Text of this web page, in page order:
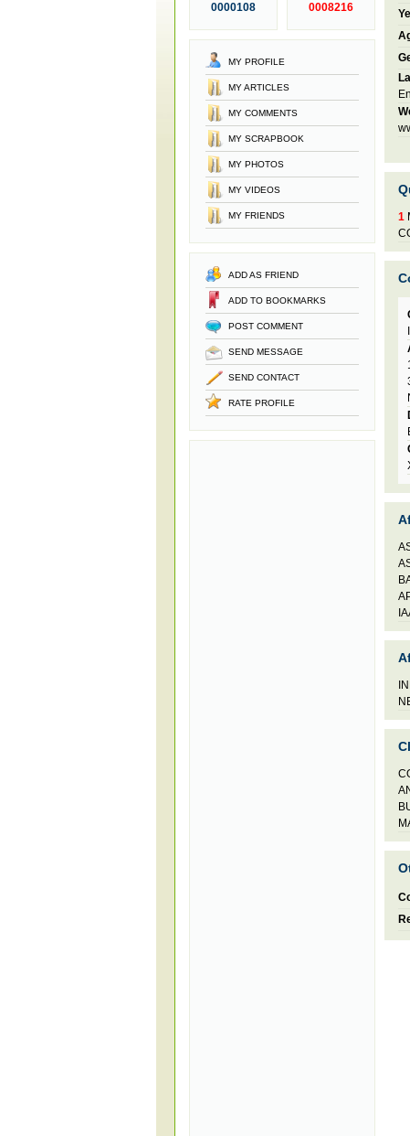
0000108 0008216
MY PROFILE
MY ARTICLES
MY COMMENTS
MY SCRAPBOOK
MY PHOTOS
MY VIDEOS
MY FRIENDS
ADD AS FRIEND
ADD TO BOOKMARKS
POST COMMENT
SEND MESSAGE
SEND CONTACT
RATE PROFILE
1